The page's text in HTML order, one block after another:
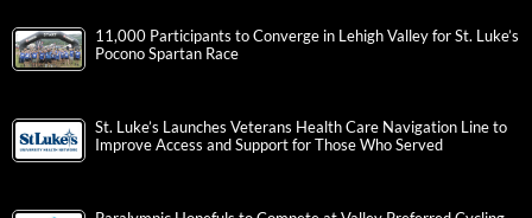
11,000 Participants to Converge in Lehigh Valley for St. Luke’s
Pocono Spartan Race
St. Luke’s Launches Veterans Health Care Navigation Line to
Improve Access and Support for Those Who Served